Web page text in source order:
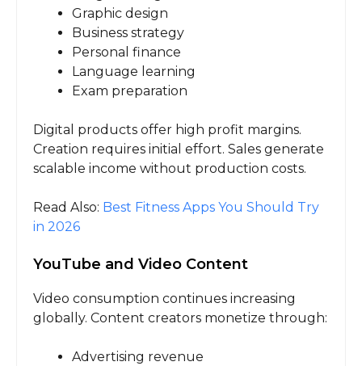
Graphic design
Business strategy
Personal finance
Language learning
Exam preparation
Digital products offer high profit margins.
Creation requires initial effort. Sales generate
scalable income without production costs.
Read Also: Best Fitness Apps You Should Try
in 2026
YouTube and Video Content
Video consumption continues increasing
globally. Content creators monetize through:
Advertising revenue